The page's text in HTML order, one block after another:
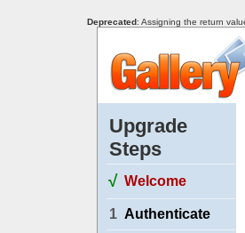
Deprecated: Assigning the return
Upgrade
Steps
√ Welcome
1 Authenticate